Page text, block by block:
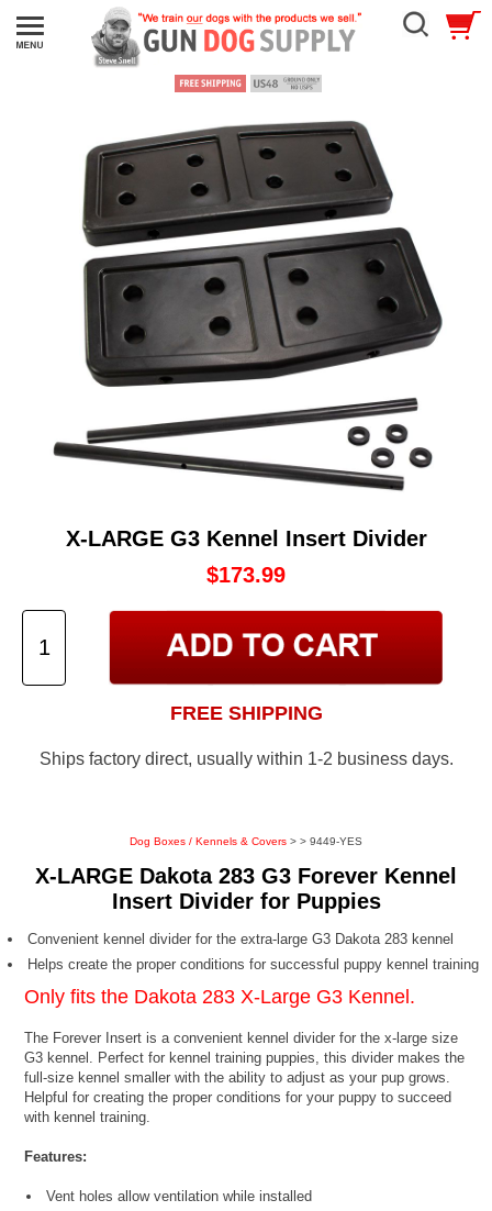
X-LARGE G3 Kennel Insert Divider
$173.99
FREE SHIPPING
Ships factory direct, usually within 1-2 business days.
Dog Boxes / Kennels & Covers > > 9449-YES
X-LARGE Dakota 283 G3 Forever Kennel
Insert Divider for Puppies
Convenient kennel divider for the extra-large G3 Dakota 283 kennel
Helps create the proper conditions for successful puppy kennel training
Only fits the Dakota 283 X-Large G3 Kennel .
The Forever Insert is a convenient kennel divider for the x-large size
G3 kennel. Perfect for kennel training puppies, this divider makes the
full-size kennel smaller with the ability to adjust as your pup grows.
Helpful for creating the proper conditions for your puppy to succeed
with kennel training.
Features:
Vent holes allow ventilation while installed